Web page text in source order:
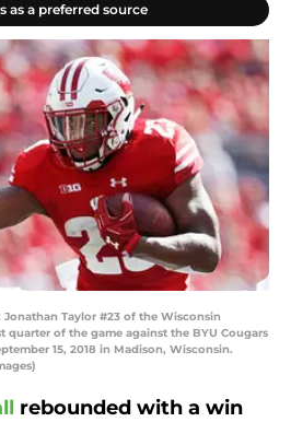
as a preferred source
Jonathan Taylor #23 of the Wisconsin
quarter of the game against the BYU Cougars
15, 2018 in Madison, Wisconsin.
rebounded with a win